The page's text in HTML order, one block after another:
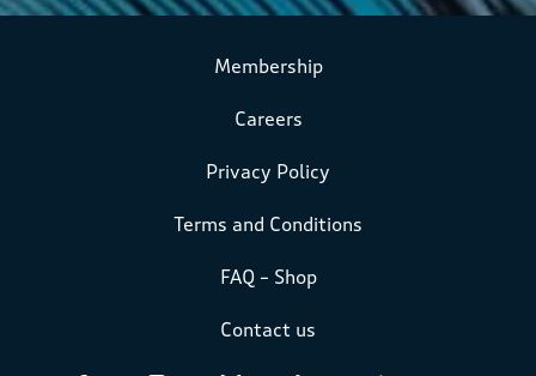
Membership
Careers
Privacy Policy
Terms and Conditions
FAQ – Shop
Contact us